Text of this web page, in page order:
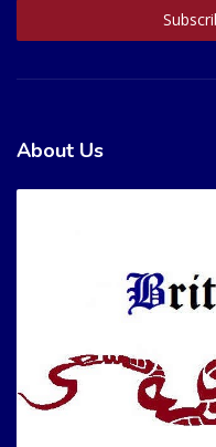
About Us